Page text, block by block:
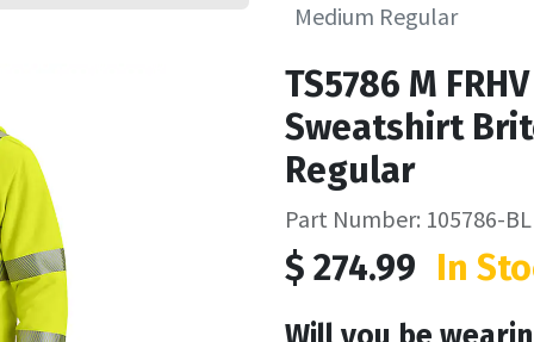
Medium Regular
TS5786 M
Sweatshirt
Regular
Part Number: 105786-
$ 274.99 In